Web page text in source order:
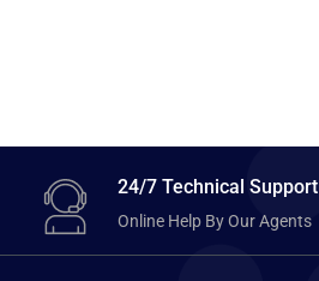
24/7 Technical Support
Online Help By Our Agents